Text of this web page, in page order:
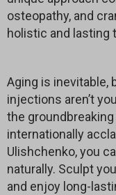
osteopathy, and
holistic and lasting
Aging is inevitable,
injections aren’t
the
internationally
Ulishchenko, you
naturally. Sculpt
and enjoy long-